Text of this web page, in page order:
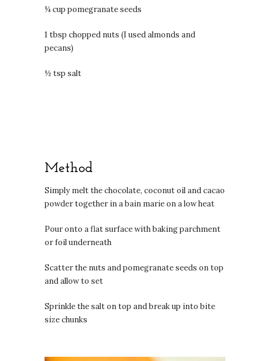
¼ cup pomegranate seeds
1 tbsp chopped nuts (I used almonds and
pecans)
½ tsp salt
Method
Simply melt the chocolate, coconut oil and cacao
powder together in a bain marie on a low heat
Pour onto a flat surface with baking parchment
or foil underneath
Scatter the nuts and pomegranate seeds on top
and allow to set
Sprinkle the salt on top and break up into bite
size chunks